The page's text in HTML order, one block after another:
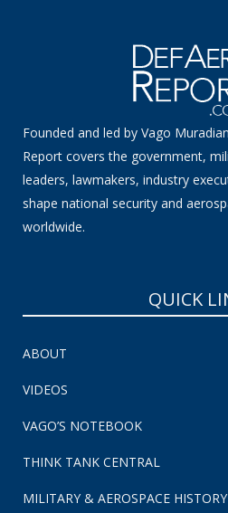
Founded and led by Vago
Report covers the government,
leaders, lawmakers, industry
shape national security and
worldwide.
QUICK
ABOUT
VIDEOS
VAGO’S NOTEBOOK
THINK TANK CENTRAL
MILITARY & AEROSPACE HISTORY